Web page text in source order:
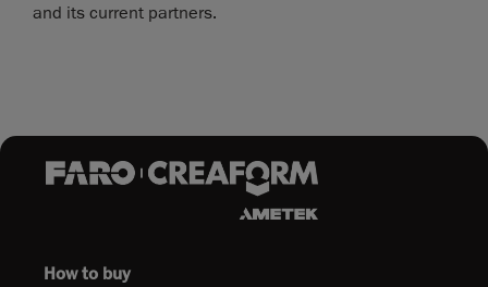
and its current partners.
How to buy